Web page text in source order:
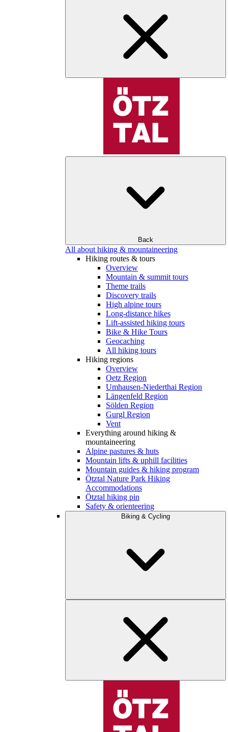
Back
All about hiking & mountaineering
Hiking routes & tours
Overview
Mountain & summit tours
Theme trails
Discovery trails
High alpine tours
Long-distance hikes
Lift-assisted hiking tours
Bike & Hike Tours
Geocaching
All hiking tours
Hiking regions
Overview
Oetz Region
Umhausen-Niederthai Region
Längenfeld Region
Sölden Region
Gurgl Region
Vent
Everything around hiking &
mountaineering
Alpine pastures & huts
Mountain lifts & uphill facilities
Mountain guides & hiking program
Ötztal Nature Park Hiking
Accommodations
Ötztal hiking pin
Safety & orienteering
Biking & Cycling